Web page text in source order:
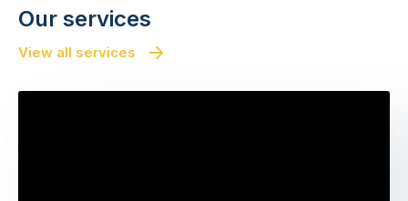
Our services
View all services